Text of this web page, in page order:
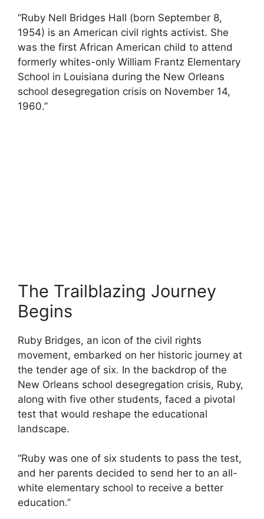
“Ruby Nell Bridges Hall (born September 8,
1954) is an American civil rights activist. She
was the first African American child to attend
formerly whites-only William Frantz Elementary
School in Louisiana during the New Orleans
school desegregation crisis on November 14,
1960.”
The Trailblazing Journey
Begins
Ruby Bridges, an icon of the civil rights
movement, embarked on her historic journey at
the tender age of six. In the backdrop of the
New Orleans school desegregation crisis, Ruby,
along with five other students, faced a pivotal
test that would reshape the educational
landscape.
“Ruby was one of six students to pass the test,
and her parents decided to send her to an all-
white elementary school to receive a better
education.”